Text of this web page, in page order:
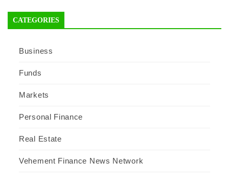
CATEGORIES
Business
Funds
Markets
Personal Finance
Real Estate
Vehement Finance News Network